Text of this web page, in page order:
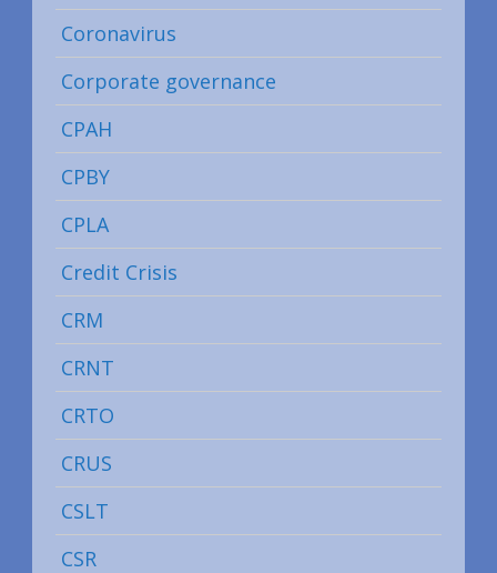
Coronavirus
Corporate governance
CPAH
CPBY
CPLA
Credit Crisis
CRM
CRNT
CRTO
CRUS
CSLT
CSR